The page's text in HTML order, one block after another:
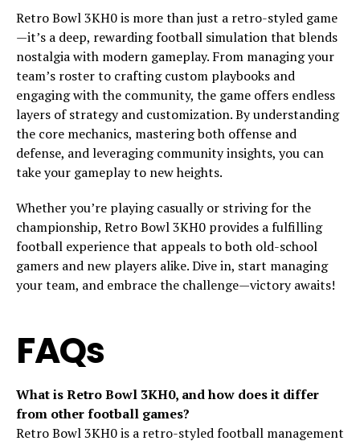
Retro Bowl 3KH0 is more than just a retro-styled game
—it’s a deep, rewarding football simulation that blends
nostalgia with modern gameplay. From managing your
team’s roster to crafting custom playbooks and
engaging with the community, the game offers endless
layers of strategy and customization. By understanding
the core mechanics, mastering both offense and
defense, and leveraging community insights, you can
take your gameplay to new heights.
Whether you’re playing casually or striving for the
championship, Retro Bowl 3KH0 provides a fulfilling
football experience that appeals to both old-school
gamers and new players alike. Dive in, start managing
your team, and embrace the challenge—victory awaits!
FAQs
What is Retro Bowl 3KH0, and how does it differ
from other football games?
Retro Bowl 3KH0 is a retro-styled football management